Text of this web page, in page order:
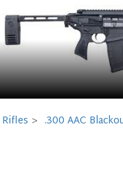
Rifles .300 AAC